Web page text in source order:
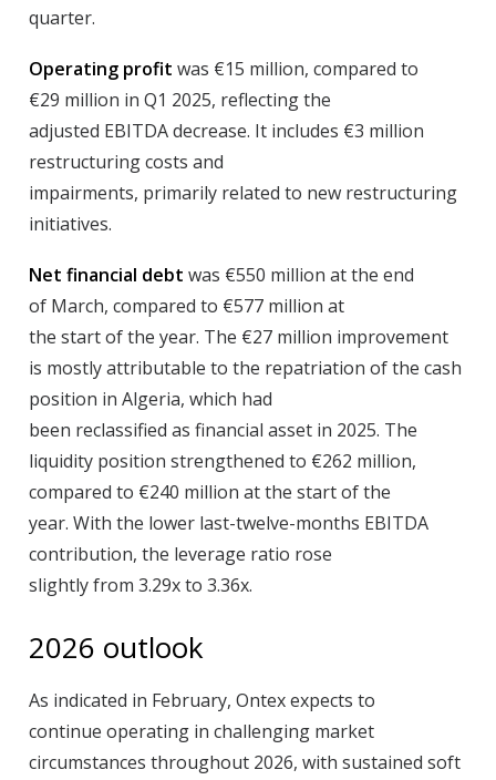
quarter.
Operating profit was €15 million, compared to
€29 million in Q1 2025, reflecting the
adjusted EBITDA decrease. It includes €3 million
restructuring costs and
impairments, primarily related to new restructuring
initiatives.
Net financial debt was €550 million at the end
of March, compared to €577 million at
the start of the year. The €27 million improvement
is mostly attributable to the repatriation of the cash
position in Algeria, which had
been reclassified as financial asset in 2025. The
liquidity position strengthened to €262 million,
compared to €240 million at the start of the
year. With the lower last-twelve-months EBITDA
contribution, the leverage ratio rose
slightly from 3.29x to 3.36x.
2026 outlook
As indicated in February, Ontex expects to
continue operating in challenging market
circumstances throughout 2026, with sustained soft